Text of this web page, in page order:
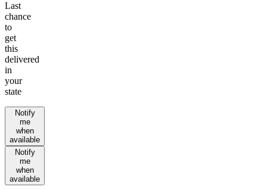
Last
chance
to
get
this
delivered
in
your
state
Notify
me
when
available
Notify
me
when
available